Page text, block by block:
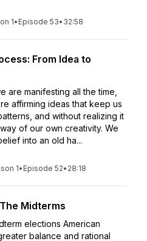
1• Episode 53• 32:58
From Idea to
are manifesting all the time,
affirming ideas that keep us
and without realizing it
of our own creativity. We
into an old ha...
1• Episode 52• 28:18
Midterms
elections American
balance and rational